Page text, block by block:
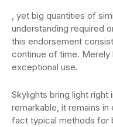
, yet big quantities of
understanding required
this endorsement
continue of time. Merely
exceptional use.
Skylights bring light
remarkable, it remains
fact typical methods for